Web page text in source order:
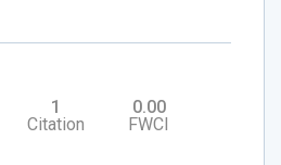
1
Citation
0.00
FWCI